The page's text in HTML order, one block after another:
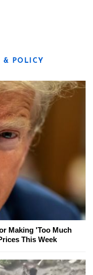
& POLICY
Making 'Too Much
This Week